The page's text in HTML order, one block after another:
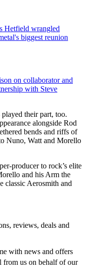
Hetfield wrangled
biggest reunion
on collaborator and
with Steve
their part, too.
alongside Rod
bends and riffs of
Nuno, Watt and Morello
producer to rock’s elite
and his Arm the
classic Aerosmith and
reviews, deals and
with news and offers
from us on behalf of our